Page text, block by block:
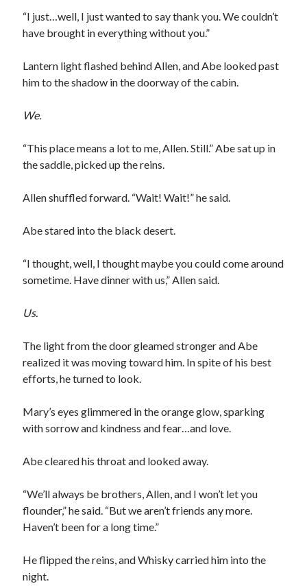
“I just…well, I just wanted to say thank you. We couldn’t
have brought in everything without you.”
Lantern light flashed behind Allen, and Abe looked past
him to the shadow in the doorway of the cabin.
We.
“This place means a lot to me, Allen. Still.” Abe sat up in
the saddle, picked up the reins.
Allen shuffled forward. “Wait! Wait!” he said.
Abe stared into the black desert.
“I thought, well, I thought maybe you could come around
sometime. Have dinner with us,” Allen said.
Us.
The light from the door gleamed stronger and Abe
realized it was moving toward him. In spite of his best
efforts, he turned to look.
Mary’s eyes glimmered in the orange glow, sparking
with sorrow and kindness and fear…and love.
Abe cleared his throat and looked away.
“We’ll always be brothers, Allen, and I won’t let you
flounder,” he said. “But we aren’t friends any more.
Haven’t been for a long time.”
He flipped the reins, and Whisky carried him into the
night.